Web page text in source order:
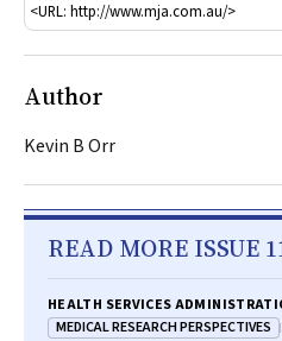
<URL: http://www.mja.com.au/>
Author
Kevin B Orr
READ MORE ISSUE
HEALTH SERVICES
MEDICAL RESEARCH PERSPECTIVES